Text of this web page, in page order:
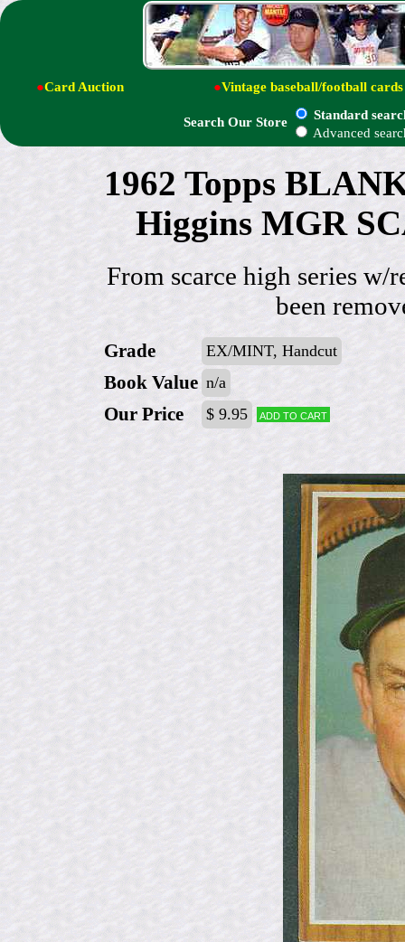
●Card Auction ●Vintage baseball/football cards
Search Our Store
Standard
Advanced
1962 Topps
Higgins MGR
From scarce high series w/
been
Grade EX/MINT, Handcut
Book Value n/a
Our Price $ 9.95 Add to cart